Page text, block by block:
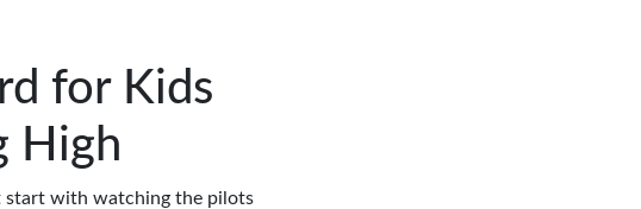
for Kids
High
start with watching the pilots